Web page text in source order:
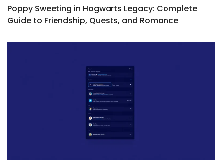
Poppy Sweeting in Hogwarts Legacy: Complete
Guide to Friendship, Quests, and Romance